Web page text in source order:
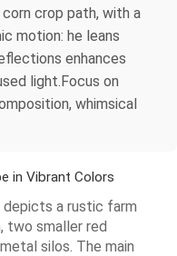
crop path, with a
motion: he leans
enhances
light.Focus on
whimsical
in Vibrant Colors
depicts a rustic farm
two smaller red
silos. The main